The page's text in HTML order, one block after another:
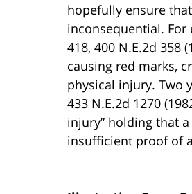
hopefully ensure
inconsequential. For
418, 400 N.E.2d 358
causing red marks,
physical injury. Two
433 N.E.2d 1270
injury” holding that
insufficient proof of